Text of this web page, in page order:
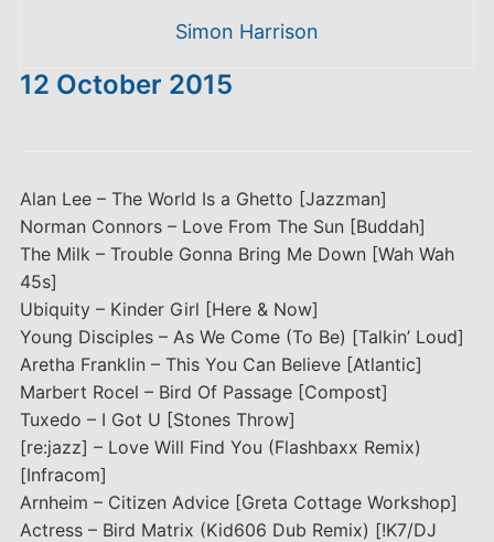
Simon Harrison
12 October 2015
Alan Lee – The World Is a Ghetto [Jazzman]
Norman Connors – Love From The Sun [Buddah]
The Milk – Trouble Gonna Bring Me Down [Wah Wah
45s]
Ubiquity – Kinder Girl [Here & Now]
Young Disciples – As We Come (To Be) [Talkin’ Loud]
Aretha Franklin – This You Can Believe [Atlantic]
Marbert Rocel – Bird Of Passage [Compost]
Tuxedo – I Got U [Stones Throw]
[re:jazz] – Love Will Find You (Flashbaxx Remix)
[Infracom]
Arnheim – Citizen Advice [Greta Cottage Workshop]
Actress – Bird Matrix (Kid606 Dub Remix) [!K7/DJ